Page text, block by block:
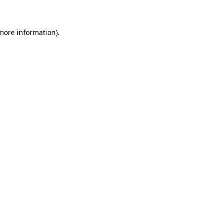
information).